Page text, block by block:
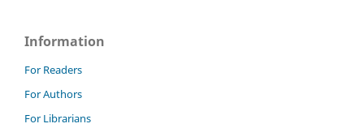
Information
For Readers
For Authors
For Librarians